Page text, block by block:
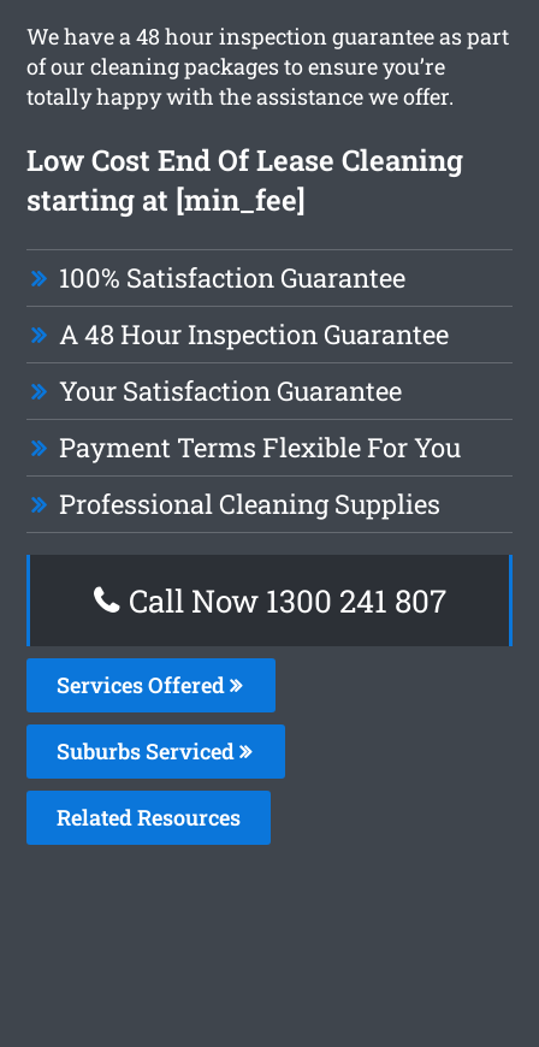
We have a 48 hour inspection guarantee as part
of our cleaning packages to ensure you’re
totally happy with the assistance we offer.
Low Cost End Of Lease Cleaning
starting at [min_fee]
100% Satisfaction Guarantee
A 48 Hour Inspection Guarantee
Your Satisfaction Guarantee
Payment Terms Flexible For You
Professional Cleaning Supplies
Call Now 1300 241 807
Services Offered
Suburbs Serviced
Related Resources